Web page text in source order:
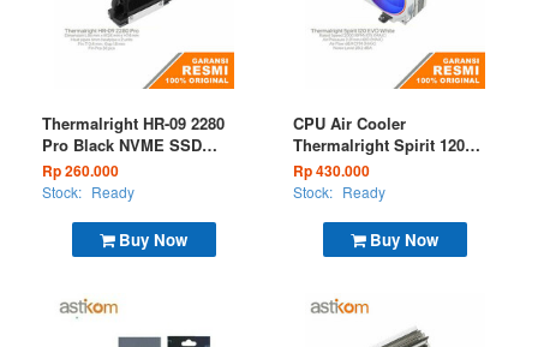
Buy Now
Thermalright HR-09 2280
Pro Black NVME SSD
Cooler
Rp 260.000
Stock: Ready
Buy Now
CPU Air Cooler
Thermalright Spirit 120
EVO White ARGB
Rp 430.000
Stock: Ready